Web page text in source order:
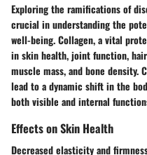
Exploring the ramifications of
crucial in understanding the
well-being. Collagen, a vital
in skin health, joint function,
muscle mass, and bone density.
lead to a dynamic shift in the
both visible and internal
Effects on Skin Health
Decreased elasticity and